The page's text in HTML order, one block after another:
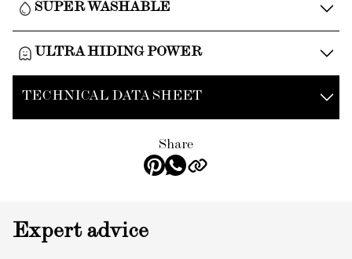
SUPER WASHABLE
ULTRA HIDING POWER
TECHNICAL DATA SHEET
Share
Expert advice